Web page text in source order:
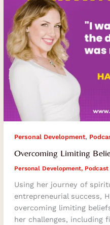
Personal Development,
Overcoming Limiting
Personal Development, Podcast
Using her journey of
entrepreneurial success,
overcoming limiting
her challenges, including